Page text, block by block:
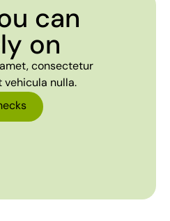
can
on
consectetur
nulla.